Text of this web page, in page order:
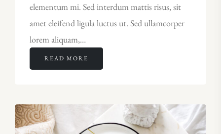
elementum mi. Sed interdum mattis risus, sit
amet eleifend ligula luctus ut. Sed ullamcorper
lorem aliquam,…
READ MORE